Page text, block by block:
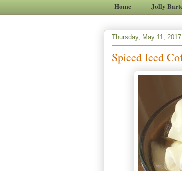
Home Jolly
Thursday, May 11, 2017
Spiced Iced